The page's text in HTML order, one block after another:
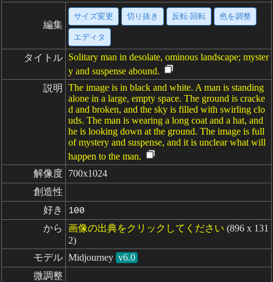
編集
サイズ変更 切り抜き 反転·回転 色を調整
エディタ
タイトル Solitary man in desolate, ominous landscape; myster
y and suspense abound.
説明
The image is in black and white. A man is standing
alone in a large, empty space. The ground is cracke
d and broken, and the sky is filled with swirling clo
uds. The man is wearing a long coat and a hat, and
he is looking down at the ground. The image is full
of mystery and suspense, and it is unclear what will
happen to the man.
解像度 700x1024
創造性
好き
100
から 画像の出典をクリックしてください (896 x 131
2)
モデル Midjourney v6.0
微調整